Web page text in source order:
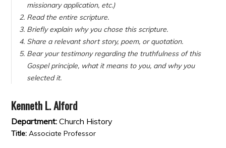
missionary application, etc.)
Read the entire scripture.
Briefly explain why you chose this scripture.
Share a relevant short story, poem, or quotation.
Bear your testimony regarding the truthfulness of this
Gospel principle, what it means to you, and why you
selected it.
Kenneth L. Alford
Department:Church History
Title:Associate Professor